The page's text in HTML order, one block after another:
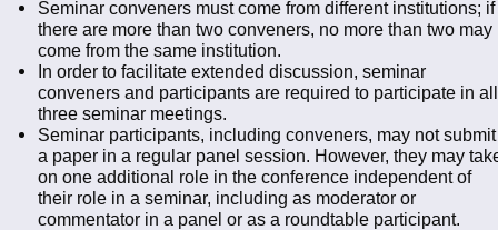
Seminar conveners must come from different institutions; if
there are more than two conveners, no more than two may
come from the same institution.
In order to facilitate extended discussion, seminar
conveners and participants are required to participate in all
three seminar meetings.
Seminar participants, including conveners, may not submit
a paper in a regular panel session. However, they may
on one additional role in the conference independent of
their role in a seminar, including as moderator or
commentator in a panel or as a roundtable participant.